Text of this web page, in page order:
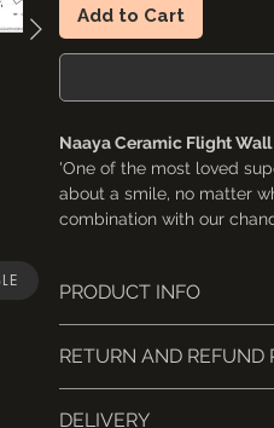
Add to Cart
Naaya Ceramic Flight
'One of the most loved
about a smile, no matter
combination with our
Visit the chandelier here
- https://
chandelier-light
standard 5" wall canopy,
PRODUCT INFO
A small Naaya logo
embossed on the
Sizes are based on the
RETURN AND REFUND
DELIVERY